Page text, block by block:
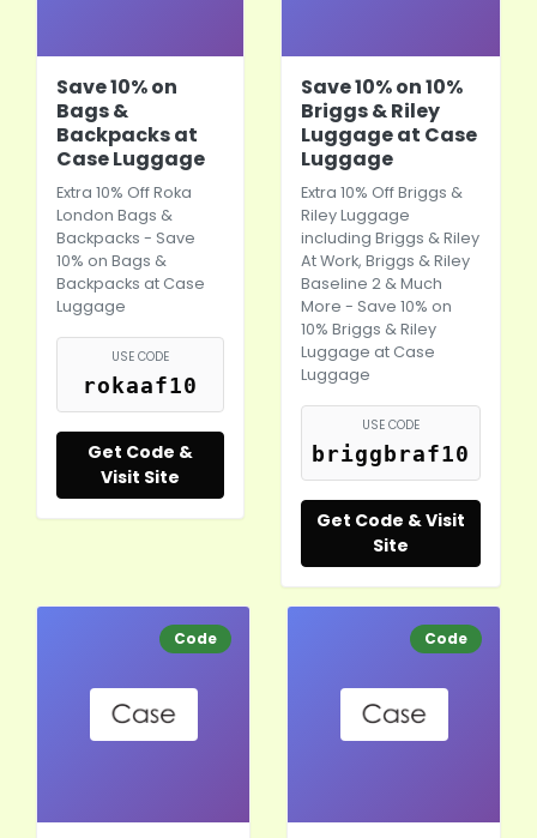
Save 10% on
Bags &
Backpacks at
Case Luggage
Extra 10% Off Roka
London Bags &
Backpacks - Save
10% on Bags &
Backpacks at Case
Luggage
USE CODE
rokaaf10
Get Code &
Visit Site
Save 10% on 10%
Briggs & Riley
Luggage at Case
Luggage
Extra 10% Off Briggs &
Riley Luggage
including Briggs & Riley
At Work, Briggs & Riley
Baseline 2 & Much
More - Save 10% on
10% Briggs & Riley
Luggage at Case
Luggage
USE CODE
briggbraf10
Get Code & Visit
Site
Code Code